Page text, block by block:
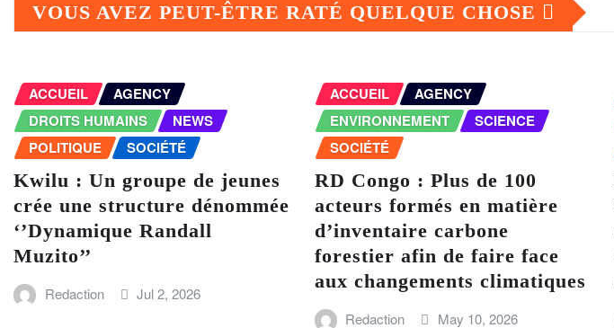
VOUS AVEZ PEUT-ÊTRE RATÉ QUELQUE CHOSE
ACCUEIL
AGENCY
DROITS HUMAINS
NEWS
POLITIQUE
SOCIÉTÉ
Kwilu : Un groupe de jeunes
crée une structure dénommée
‘’Dynamique Randall
Muzito’’
Redaction Jul 2, 2026
ACCUEIL
AGENCY
ENVIRONNEMENT
SCIENCE
SOCIÉTÉ
RD Congo : Plus de 100
acteurs formés en matière
d’inventaire carbone
forestier afin de faire face
aux changements climatiques
Redaction May 10, 2026